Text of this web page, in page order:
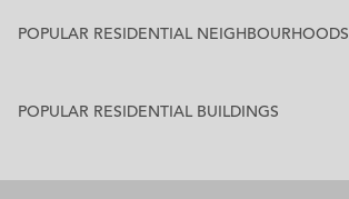
POPULAR RESIDENTIAL NEIGHBOURHOODS
POPULAR RESIDENTIAL BUILDINGS